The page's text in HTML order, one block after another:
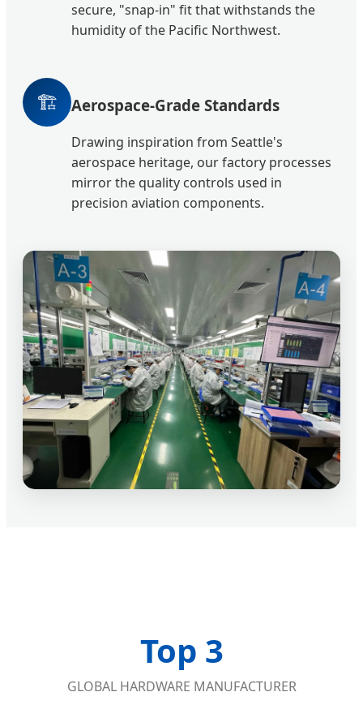
secure, "snap-in" fit that withstands the
humidity of the Pacific Northwest.
🏗️ Aerospace-Grade Standards
Drawing inspiration from Seattle's
aerospace heritage, our factory processes
mirror the quality controls used in
precision aviation components.
Top 3
GLOBAL HARDWARE MANUFACTURER